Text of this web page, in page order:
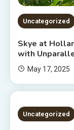
Uncategorized
Skye at
with
May 17, 2025
2 MINS READ
Uncategorized